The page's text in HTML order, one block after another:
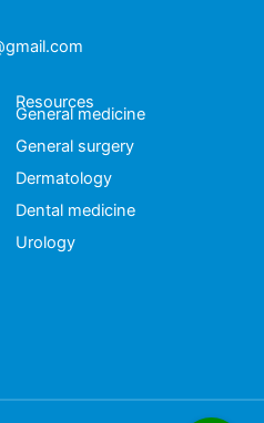
Resources
General medicine
General surgery
Dermatology
Dental medicine
Urology